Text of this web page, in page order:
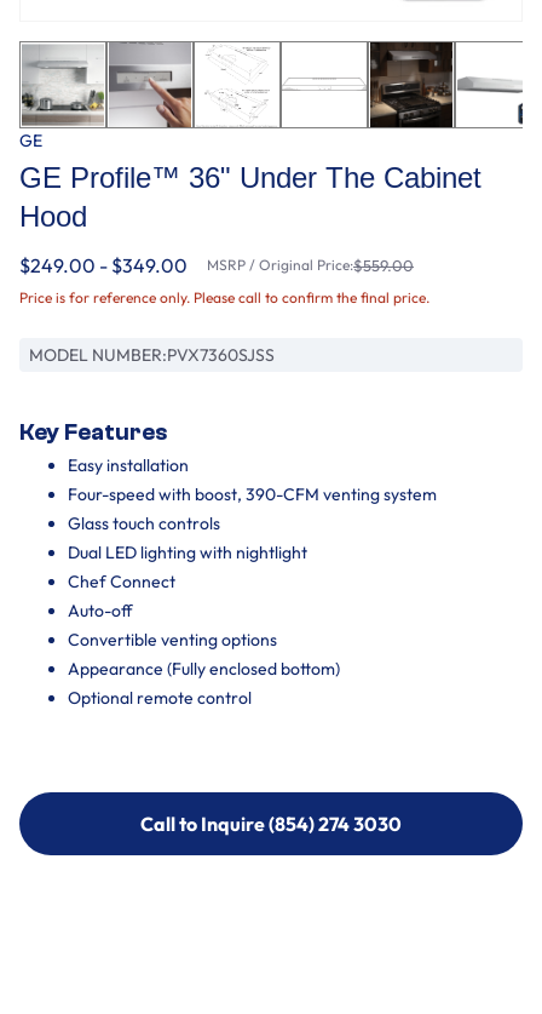
GE
GE Profile™ 36" Under The Cabinet
Hood
$249.00 - $349.00 MSRP / Original Price:$559.00
Price is for reference only. Please call to confirm the final price.
MODEL NUMBER:PVX7360SJSS
Key Features
Easy installation
Four-speed with boost, 390-CFM venting system
Glass touch controls
Dual LED lighting with nightlight
Chef Connect
Auto-off
Convertible venting options
Appearance (Fully enclosed bottom)
Optional remote control
Call to Inquire (854) 274 3030
Call to Inquire (854) 274-